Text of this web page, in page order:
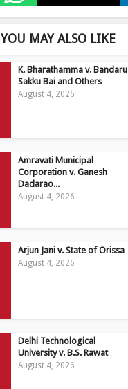
YOU MAY ALSO LIKE
K. Bharathamma v. Bandaru
Sakku Bai and Others
August 4, 2026
Amravati Municipal
Corporation v. Ganesh
Dadarao...
August 4, 2026
Arjun Jani v. State of Orissa
August 4, 2026
Delhi Technological
University v. B.S. Rawat
August 4, 2026